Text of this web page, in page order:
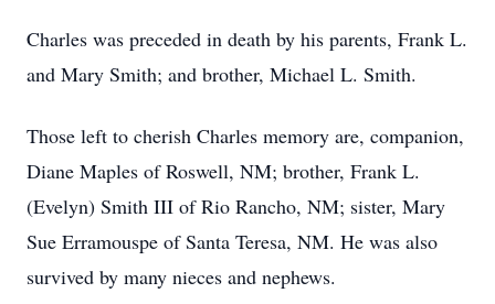
Charles was preceded in death by his parents, Frank L.
and Mary Smith; and brother, Michael L. Smith.
Those left to cherish Charles memory are, companion,
Diane Maples of Roswell, NM; brother, Frank L.
(Evelyn) Smith III of Rio Rancho, NM; sister, Mary
Sue Erramouspe of Santa Teresa, NM. He was also
survived by many nieces and nephews.